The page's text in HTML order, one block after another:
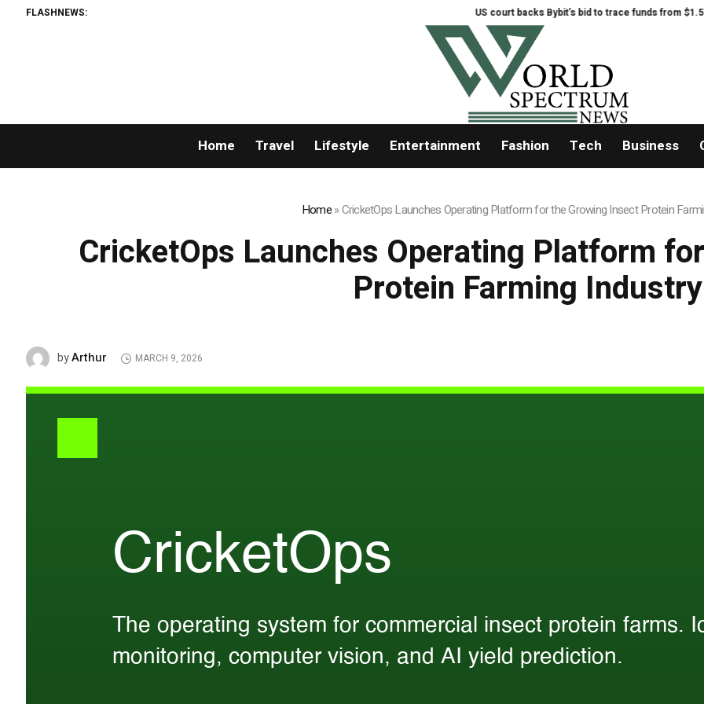
FLASHNEWS: US court backs Bybit’s bid to trace funds from $1.5B North
Home Travel Lifestyle Entertainment Fashion Tech Business
Home»CricketOps Launches Operating Platform for the Growing Insect Protein
CricketOps Launches Operating Platform
Protein Farming Industry
byArthur MARCH 9, 2026